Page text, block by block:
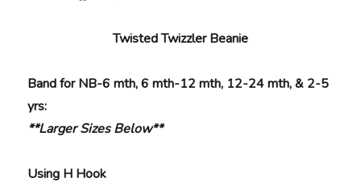
Twisted Twizzler Beanie
Band for NB-6 mth, 6 mth-12 mth, 12-24 mth, & 2-5
yrs:
**Larger Sizes Below**
Using H Hook